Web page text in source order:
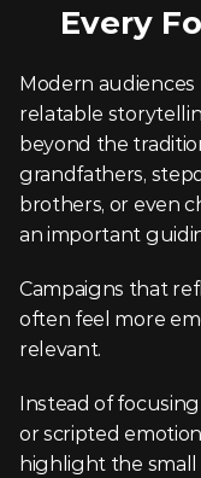
Every
Modern
relatable
beyond the
grandfathers,
brothers, or even
an important
Campaigns that
often feel more
relevant.
Instead of
or scripted
highlight the